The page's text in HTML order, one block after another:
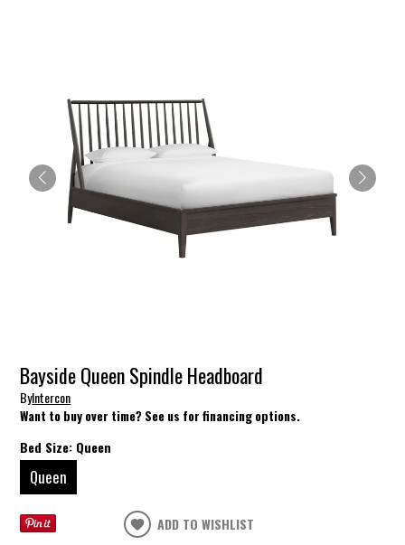
Bayside Queen Spindle Headboard
ByIntercon
Want to buy over time? See us for financing options.
Bed Size: Queen
Queen
ADD TO WISHLIST